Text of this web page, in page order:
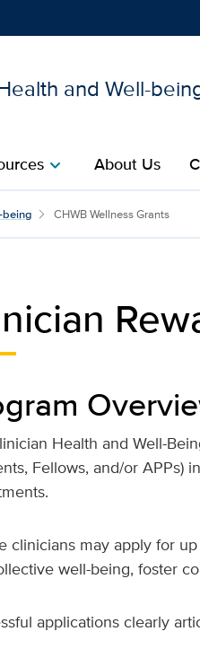
and Well-
chevron_right About Us
&
being CHWB Wellness Grants
Health and Well-
Fellows, and/or
clinicians may apply for
well-being, foster
applications clearly